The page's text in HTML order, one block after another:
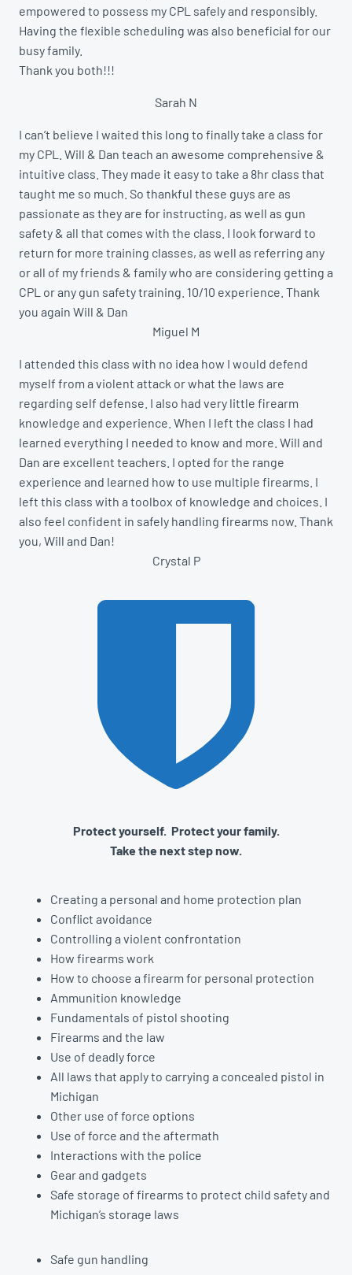
empowered to possess my CPL safely and responsibly.
Having the flexible scheduling was also beneficial for our
busy family.
Thank you both!!!
Sarah N
I can’t believe I waited this long to finally take a class for
my CPL. Will & Dan teach an awesome comprehensive &
intuitive class. They made it easy to take a 8hr class that
taught me so much. So thankful these guys are as
passionate as they are for instructing, as well as gun
safety & all that comes with the class. I look forward to
return for more training classes, as well as referring any
or all of my friends & family who are considering getting a
CPL or any gun safety training. 10/10 experience. Thank
you again Will & Dan
Miguel M
I attended this class with no idea how I would defend
myself from a violent attack or what the laws are
regarding self defense. I also had very little firearm
knowledge and experience. When I left the class I had
learned everything I needed to know and more. Will and
Dan are excellent teachers. I opted for the range
experience and learned how to use multiple firearms. I
left this class with a toolbox of knowledge and choices. I
also feel confident in safely handling firearms now. Thank
you, Will and Dan!
Crystal P
Protect yourself. Protect your family.
Take the next step now.
Creating a personal and home protection plan
Conflict avoidance
Controlling a violent confrontation
How firearms work
How to choose a firearm for personal protection
Ammunition knowledge
Fundamentals of pistol shooting
Firearms and the law
Use of deadly force
All laws that apply to carrying a concealed pistol in
Michigan
Other use of force options
Use of force and the aftermath
Interactions with the police
Gear and gadgets
Safe storage of firearms to protect child safety and
Michigan’s storage laws
Safe gun handling